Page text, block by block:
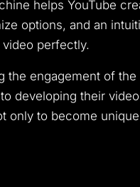
helps YouTube
options, and an
video perfectly.
engagement of
developing their
to become